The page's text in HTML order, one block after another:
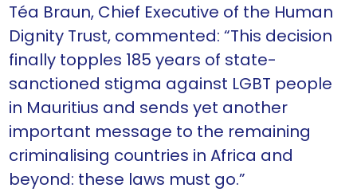
Téa Braun, Chief Executive of the Human
Dignity Trust, commented: “This decision
finally topples 185 years of state-
sanctioned stigma against LGBT people
in Mauritius and sends yet another
important message to the remaining
criminalising countries in Africa and
beyond: these laws must go.”